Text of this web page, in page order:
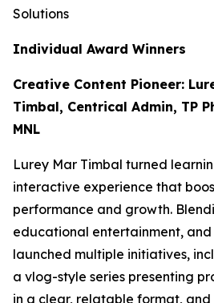
Solutions
Individual Award Winners
Creative Content Pioneer:
Timbal, Centrical Admin, TP
MNL
Lurey Mar Timbal turned
interactive experience that
performance and growth.
educational entertainment,
launched multiple initiatives,
a vlog-style series presenting
in a clear, relatable format,